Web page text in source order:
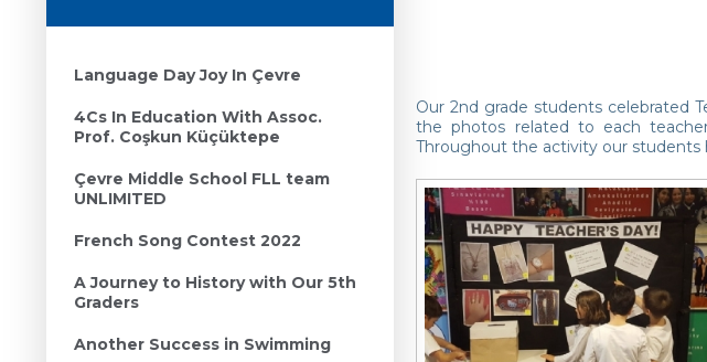
Language Day Joy In Çevre
4Cs In Education With Assoc.
Prof. Coşkun Küçüktepe
Çevre Middle School FLL team
UNLIMITED
French Song Contest 2022
A Journey to History with Our 5th
Graders
Another Success in Swimming
Our 2nd grade students celebrated
the photos related to each
Throughout the activity our students